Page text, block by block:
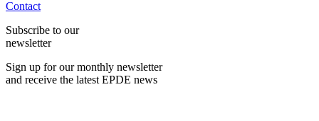
Contact
Subscribe to our
newsletter
Sign up for our monthly newsletter
and receive the latest EPDE news